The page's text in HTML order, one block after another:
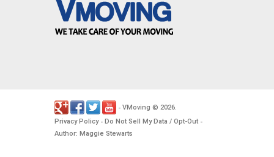
- VMoving © 2026.
Privacy Policy- Do Not Sell My Data / Opt-Out -
Author: Maggie Stewarts